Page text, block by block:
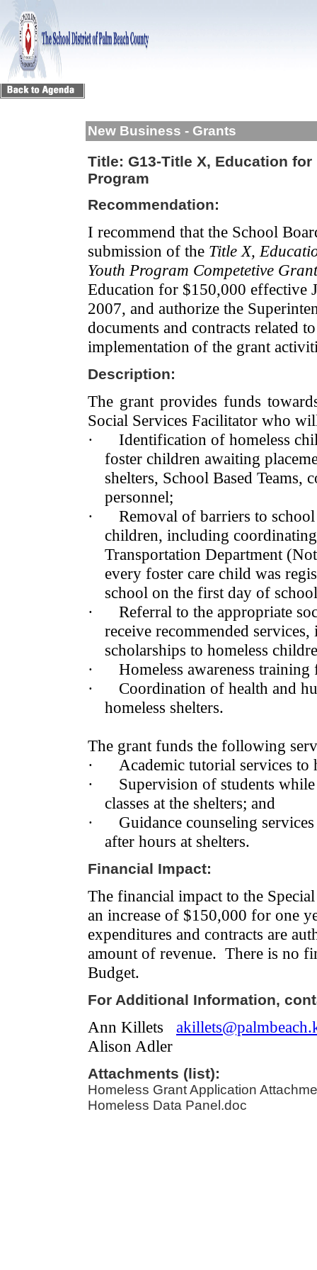
New Business - Grants
Title: G13-Title X, Education
Program
Recommendation:
I recommend that the School
submission of the Title X,
Youth Program Competetive Grant
Education for $150,000 effective
2007, and authorize the
documents and contracts related
implementation of the grant
Description:
The grant provides funds
Social Services Facilitator who
·
Identification of homeless
foster children awaiting
shelters, School Based Teams,
personnel;
·
Removal of barriers to
children, including
Transportation Department
every foster care child was
school on the first day of
·
Referral to the appropriate
receive recommended
scholarships to homeless
·
Homeless awareness
·
Coordination of health and
homeless shelters.
The grant funds the following
·
Academic tutorial services to
·
Supervision of students
classes at the shelters; and
·
Guidance counseling
after hours at shelters.
Financial Impact:
The financial impact to the
an increase of $150,000 for one
expenditures and contracts are
amount of revenue. There is no
Budget.
For Additional Information,
Ann Killets
Alison Adler
Attachments (list):
Homeless Grant Application
Homeless Data Panel.doc